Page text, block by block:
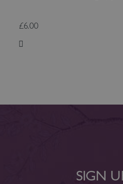
£6.00
Add to Wish List
SIGN